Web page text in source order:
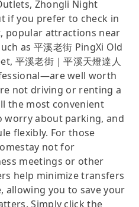
Zhongli Night
if you prefer to check in
popular attractions near
as 平溪老街 PingXi Old
平溪老街｜平溪天燈達人
well worth
not driving or renting a
the most convenient
worry about parking, and
flexibly. For those
not for
meetings or other
help minimize transfers
allowing you to save your
Simply click the